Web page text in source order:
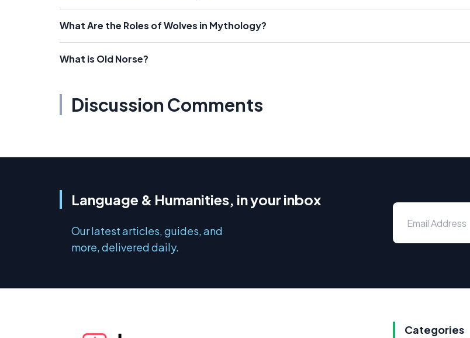
What Are the Roles of Wolves in Mythology?
What is Old Norse?
Discussion Comments
Language & Humanities, in your inbox
Our latest articles, guides, and
more, delivered daily.
Categories